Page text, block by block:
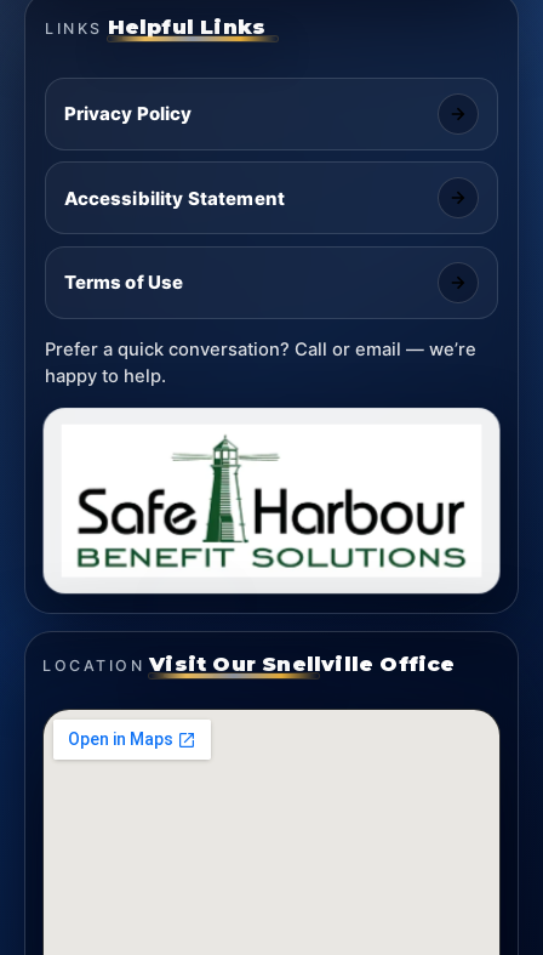
LINKS Helpful Links
Privacy Policy
Accessibility Statement
Terms of Use
Prefer a quick conversation? Call or email — we’re
happy to help.
LOCATION Visit Our Snellville Office